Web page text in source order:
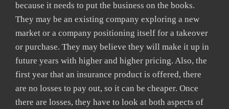
because it needs to put the business on the books.
They may be an existing company exploring a new
market or a company positioning itself for a takeover
or purchase. They may believe they will make it up in
future years with higher and higher pricing. Also, the
first year that an insurance product is offered, there
are no losses to pay out, so it can be cheaper. Once
there are losses, they have to look at both aspects of